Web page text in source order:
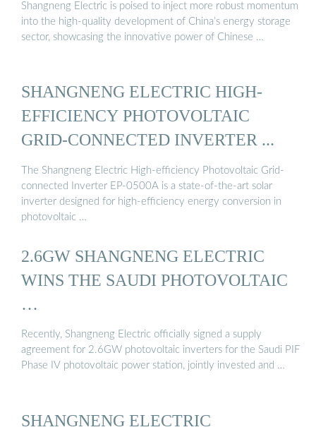
Shangneng Electric is poised to inject more robust momentum
into the high-quality development of China’s energy storage
sector, showcasing the innovative power of Chinese …
SHANGNENG ELECTRIC HIGH-
EFFICIENCY PHOTOVOLTAIC
GRID-CONNECTED INVERTER ...
The Shangneng Electric High-efficiency Photovoltaic Grid-
connected Inverter EP-0500A is a state-of-the-art solar
inverter designed for high-efficiency energy conversion in
photovoltaic …
2.6GW SHANGNENG ELECTRIC
WINS THE SAUDI PHOTOVOLTAIC
…
Recently, Shangneng Electric officially signed a supply
agreement for 2.6GW photovoltaic inverters for the Saudi PIF
Phase IV photovoltaic power station, jointly invested and …
SHANGNENG ELECTRIC